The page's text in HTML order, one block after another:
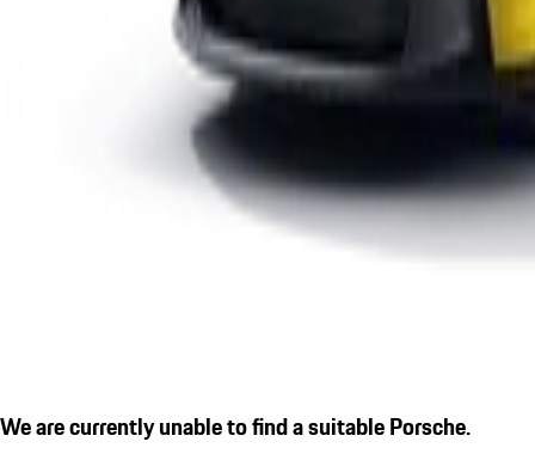
We are currently unable to find a suitable Porsche.